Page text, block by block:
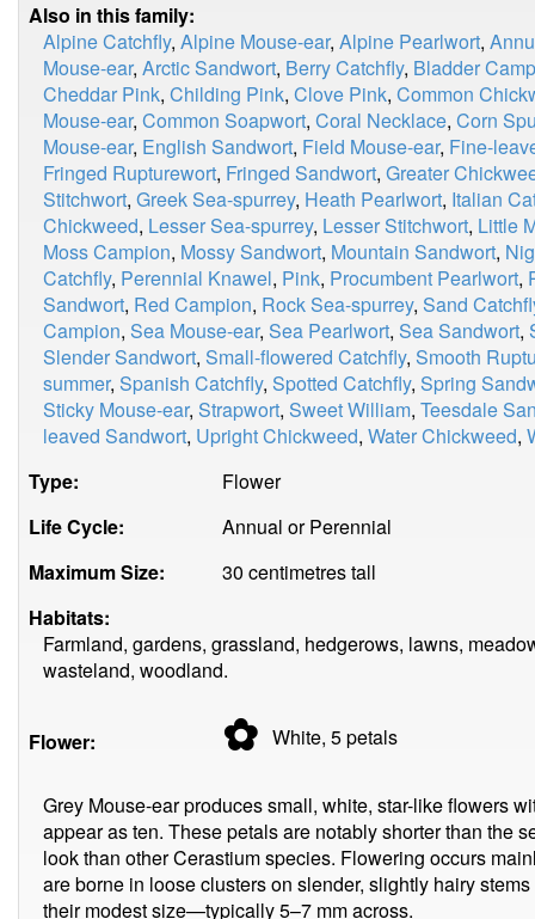
Also in this family:
Alpine Catchfly, Alpine Mouse-ear, Alpine Pearlwort,
Mouse-ear, Arctic Sandwort, Berry Catchfly, Bladder
Cheddar Pink, Childing Pink, Clove Pink, Common
Mouse-ear, Common Soapwort, Coral Necklace, Corn
Mouse-ear, English Sandwort, Field Mouse-ear, Fine-
Fringed Rupturewort, Fringed Sandwort, Greater
Stitchwort, Greek Sea-spurrey, Heath Pearlwort, Italian
Chickweed, Lesser Sea-spurrey, Lesser Stitchwort, Little
Moss Campion, Mossy Sandwort, Mountain Sandwort,
Catchfly, Perennial Knawel, Pink, Procumbent Pearlwort,
Sandwort, Red Campion, Rock Sea-spurrey, Sand
Campion, Sea Mouse-ear, Sea Pearlwort, Sea Sandwort,
Slender Sandwort, Small-flowered Catchfly, Smooth
summer, Spanish Catchfly, Spotted Catchfly, Spring
Sticky Mouse-ear, Strapwort, Sweet William, Teesdale
leaved Sandwort, Upright Chickweed, Water Chickweed,
Type:
Flower
Life Cycle:
Annual or Perennial
Maximum Size:
30 centimetres tall
Habitats:
Farmland, gardens, grassland, hedgerows, lawns,
wasteland, woodland.
Flower: ✿ White, 5petals
Grey Mouse-ear produces small, white, star-like flowers
appear as ten. These petals are notably shorter than the
look than other Cerastium species. Flowering occurs
are borne in loose clusters on slender, slightly hairy
their modest size—typically 5–7 mm across.